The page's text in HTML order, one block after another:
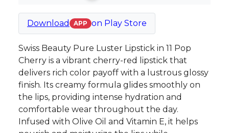
Download APP on Play Store
Swiss Beauty Pure Luster Lipstick in 11 Pop
Cherry is a vibrant cherry-red lipstick that
delivers rich color payoff with a lustrous glossy
finish. Its creamy formula glides smoothly on
the lips, providing intense hydration and
comfortable wear throughout the day.
Infused with Olive Oil and Vitamin E, it helps